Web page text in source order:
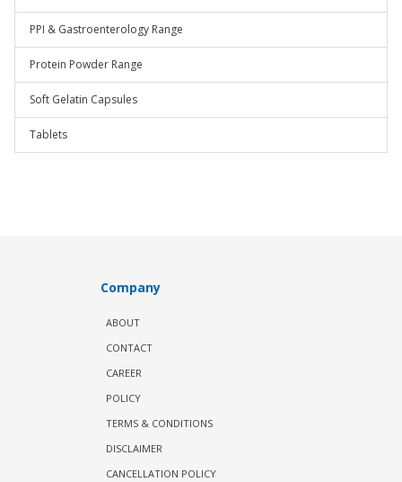
PPI & Gastroenterology Range
Protein Powder Range
Soft Gelatin Capsules
Tablets
Company
ABOUT
CONTACT
CAREER
POLICY
TERMS & CONDITIONS
DISCLAIMER
CANCELLATION POLICY